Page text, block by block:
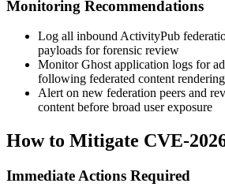
Monitoring Recommendations
Log all inbound ActivityPub
payloads for forensic review
Monitor Ghost application logs for
following federated content
Alert on new federation peers and
content before broad user exposure
How to Mitigate CVE-
Immediate Actions Required